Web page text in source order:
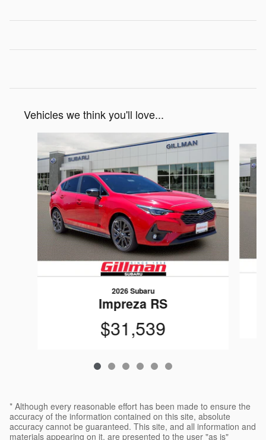
Vehicles we think you'll love...
2026 Subaru
Impreza RS
$31,539
* Although every reasonable effort has been made to ensure the
accuracy of the information contained on this site, absolute
accuracy cannot be guaranteed. This site, and all information and
materials appearing on it, are presented to the user "as is"